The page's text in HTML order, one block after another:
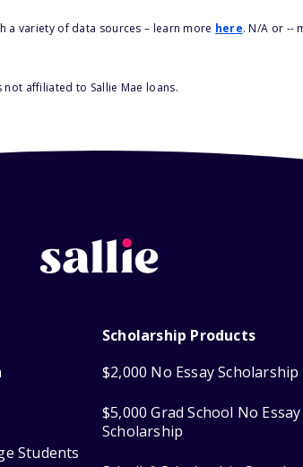
a variety of data sources – learn more here. N/A or --
affiliated to Sallie Mae loans.
Students
Scholarship Products
$2,000 No Essay Scholarship
$5,000 Grad School No Essay
Scholarship